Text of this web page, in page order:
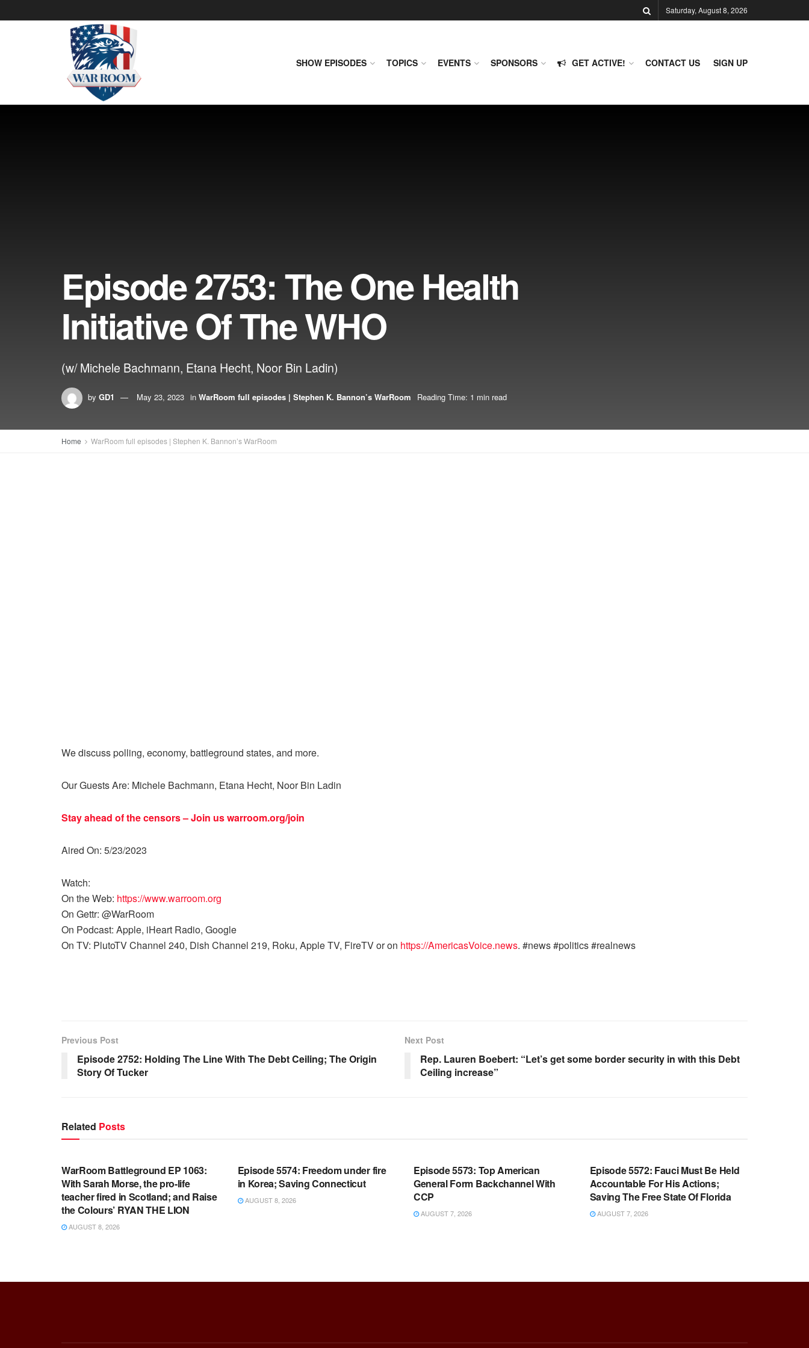
Saturday, August 8, 2026
SHOW EPISODES TOPICS EVENTS SPONSORS GET ACTIVE! CONTACT US SIGN UP
Episode 2753: The One Health
Initiative Of The WHO
(w/ Michele Bachmann, Etana Hecht, Noor Bin Ladin)
by GD1 May 23, 2023 in WarRoom full episodes | Stephen K. Bannon’s WarRoom Reading Time: 1 min read
Home WarRoom full episodes | Stephen K. Bannon’s WarRoom
We discuss polling, economy, battleground states, and more.
Our Guests Are: Michele Bachmann, Etana Hecht, Noor Bin Ladin
Stay ahead of the censors – Join uswarroom.org/join
Aired On: 5/23/2023
Watch:
On the Web: https://www.warroom.org
On Gettr: @WarRoom
On Podcast: Apple, iHeart Radio, Google
On TV: PlutoTV Channel 240, Dish Channel 219, Roku, Apple TV, FireTV or on https://AmericasVoice.news. #news #politics #realnews
Previous Post
Episode 2752: Holding The Line With The Debt Ceiling; The Origin
Story Of Tucker
Next Post
Rep. Lauren Boebert: “Let’s get some border security in with this Debt
Ceiling increase”
Related Posts
WARROOM FULL EPISODES |
WarRoom Battleground EP 1063:
With Sarah Morse, the pro-life
teacher fired in Scotland; and Raise
the Colours’ RYAN THE LION
AUGUST 8, 2026
Episode 5574: Freedom under fire
in Korea; Saving Connecticut
AUGUST 8, 2026
Episode 5573: Top American
General Form Backchannel With
CCP
AUGUST 7, 2026
Episode 5572: Fauci Must Be Held
Accountable For His Actions;
Saving The Free State Of Florida
AUGUST 7, 2026